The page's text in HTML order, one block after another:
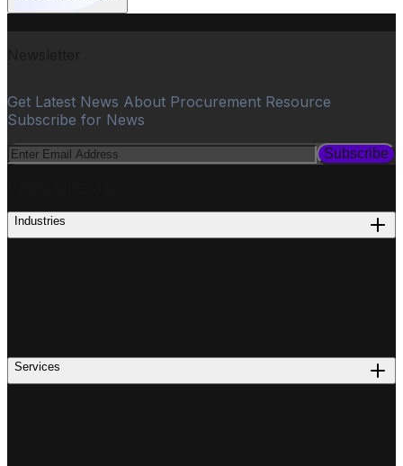
Get Latest News About Procurement Resource
Subscribe for News
Subscribe
Industries
Services